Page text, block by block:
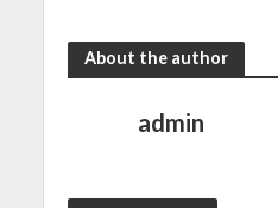
About the author
admin